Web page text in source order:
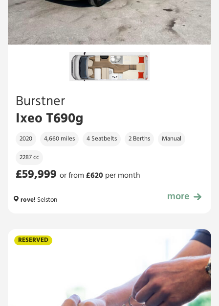
Burstner
Ixeo T690g
2020 4,660 miles 4 Seatbelts 2 Berths Manual
2287 cc
£59,999
£59,999
or from £620 per month
rove! Selston more
RESERVED